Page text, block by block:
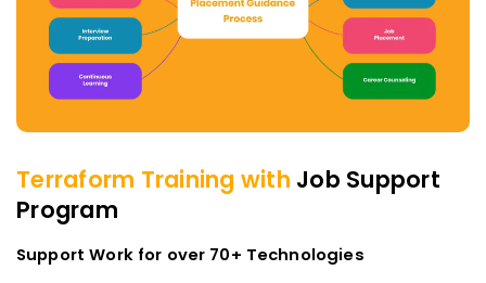
Terraform Training with Job Support
Program
Support Work for over 70+ Technologies